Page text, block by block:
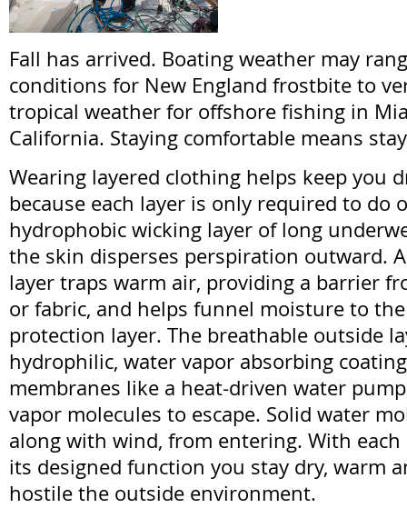
Fall has arrived. Boating weather may
conditions for New England frostbite to
tropical weather for offshore fishing in
California. Staying comfortable means
Wearing layered clothing helps keep you
because each layer is only required to do
hydrophobic wicking layer of long
the skin disperses perspiration outward.
layer traps warm air, providing a barrier
or fabric, and helps funnel moisture to
protection layer. The breathable outside
hydrophilic, water vapor absorbing
membranes like a heat-driven water
vapor molecules to escape. Solid water
along with wind, from entering. With
its designed function you stay dry, warm
hostile the outside environment.